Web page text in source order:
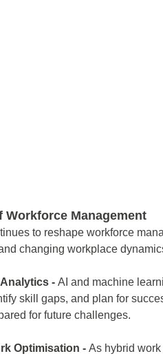
Workforce Management
to reshape workforce
changing workplace
- AI and machine
skill gaps, and plan for
for future challenges.
Optimisation - As hybrid